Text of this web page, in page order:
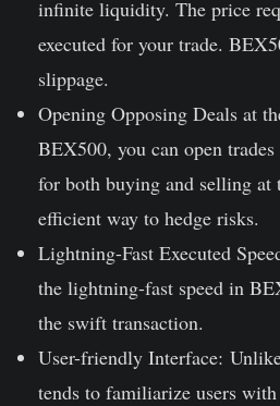
infinite liquidity. The price
executed for your trade.
slippage.
Opening Opposing Deals at
BEX500, you can open
for both buying and selling at
efficient way to hedge risks.
Lightning-Fast Executed
the lightning-fast speed in
the swift transaction.
User-friendly Interface:
tends to familiarize users